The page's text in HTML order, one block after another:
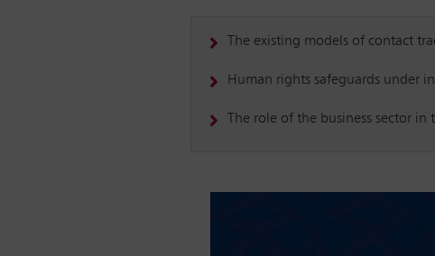
The existing models of contact
Human rights safeguards under
The role of the business sector